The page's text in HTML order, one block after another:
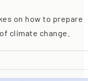
on how to prepare
climate change.